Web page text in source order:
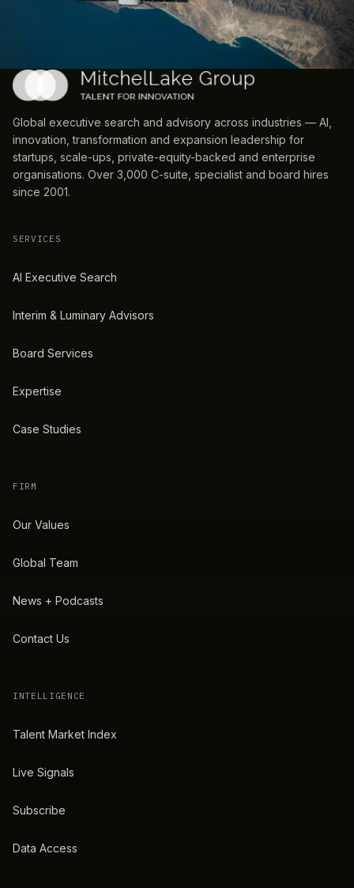
Global executive search and advisory across industries — AI,
innovation, transformation and expansion leadership for
startups, scale-ups, private-equity-backed and enterprise
organisations. Over 3,000 C-suite, specialist and board hires
since 2001.
SERVICES
AI Executive Search
Interim & Luminary Advisors
Board Services
Expertise
Case Studies
FIRM
Our Values
Global Team
News + Podcasts
Contact Us
INTELLIGENCE
Talent Market Index
Live Signals
Subscribe
Data Access